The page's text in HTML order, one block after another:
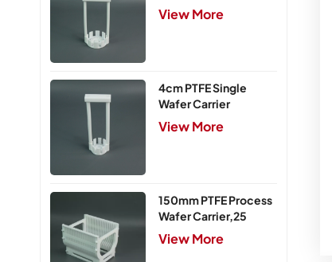
View More
4cm PTFE Single
Wafer Carrier
View More
150mm PTFE Process
Wafer Carrier,25
Slots
View More